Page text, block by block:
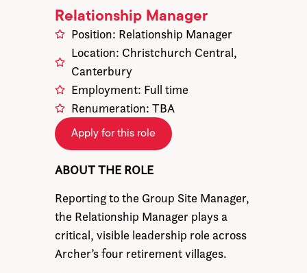
Relationship Manager
Position: Relationship Manager
Location: Christchurch Central,
Canterbury
Employment: Full time
Renumeration: TBA
Apply for this role
ABOUT THE ROLE
Reporting to the Group Site Manager,
the Relationship Manager plays a
critical, visible leadership role across
Archer’s four retirement villages.